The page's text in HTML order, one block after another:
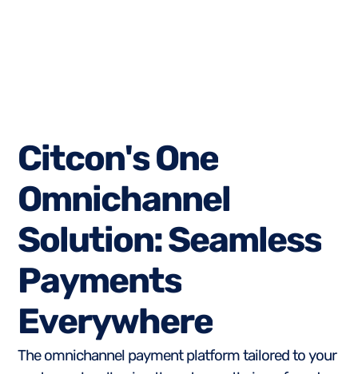
Citcon'sOne
Omnichannel
Solution:Seamless
Payments
Everywhere
The omnichannel payment platform tailored to your